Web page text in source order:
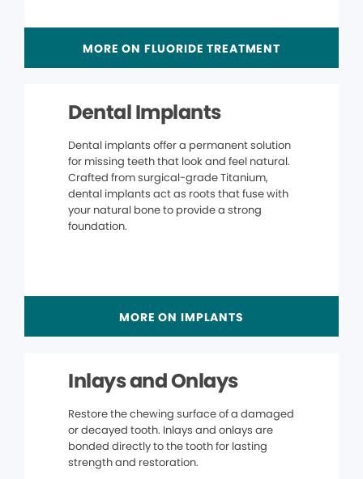
MORE ON FLUORIDE TREATMENT
Dental Implants
Dental implants offer a permanent solution
for missing teeth that look and feel natural.
Crafted from surgical-grade Titanium,
dental implants act as roots that fuse with
your natural bone to provide a strong
foundation.
MORE ON IMPLANTS
Inlays and Onlays
Restore the chewing surface of a damaged
or decayed tooth. Inlays and onlays are
bonded directly to the tooth for lasting
strength and restoration.